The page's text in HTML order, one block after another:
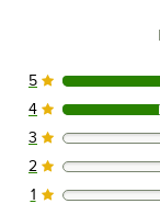
3 reviews
5
1 reviews
4
0 reviews
3
0 reviews
2
0 reviews
1